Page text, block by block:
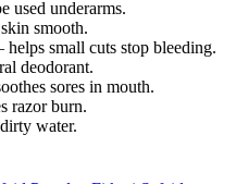
used underarms.
smooth.
small cuts stop bleeding.
deodorant.
sores in mouth.
razor burn.
water.